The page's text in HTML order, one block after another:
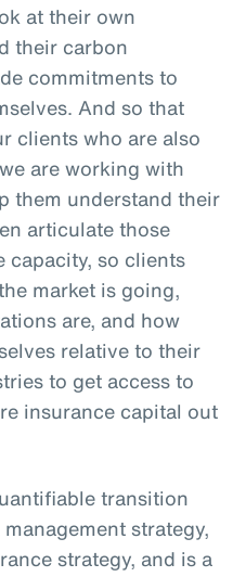
at their own
their carbon
commitments to
And so that
clients who are also
are working with
them understand their
articulate those
capacity, so clients
market is going,
are, and how
relative to their
to get access to
insurance capital out
transition
strategy,
strategy, and is a